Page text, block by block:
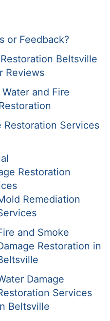
or Feedback?
Beltsville
Reviews
and Fire
Restoration Services
Restoration
Remediation
and Smoke
Restoration in
Damage
Services
Beltsville